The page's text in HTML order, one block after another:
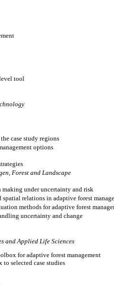
tool
case study regions
options
, Forest and Landscape
under uncertainty and risk
relations in adaptive forest
methods for adaptive forest
uncertainty and change
and Applied Life Sciences
for adaptive forest management
selected case studies